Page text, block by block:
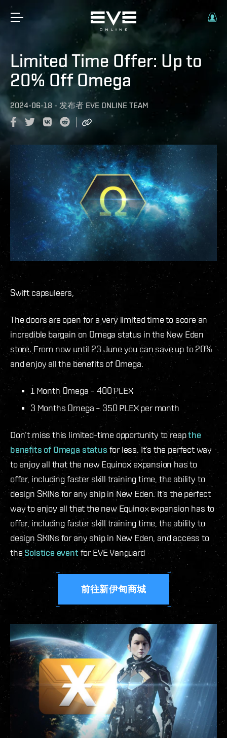
Limited Time Offer: Up to
20% Off Omega
2024-06-18 - 发布者 EVE ONLINE TEAM
Swift capsuleers,
The doors are open for a very limited time to score an
incredible bargain on Omega status in the New Eden
store. From now until 23 June you can save up to 20%
and enjoy all the benefits of Omega.
1 Month Omega – 400 PLEX
3 Months Omega – 350 PLEX per month
Don’t miss this limited-time opportunity to reapthe
benefits of Omega status for less. It’s the perfect way
to enjoy all that the new Equinox expansion has to
offer, including faster skill training time, the ability to
design SKINs for any ship in New Eden.It’s the perfect
way to enjoy all that the new Equinox expansion has to
offer, including faster skill training time, the ability to
design SKINs for any ship in New Eden, and access to
theSolstice event for EVE Vanguard
前往新伊甸商城